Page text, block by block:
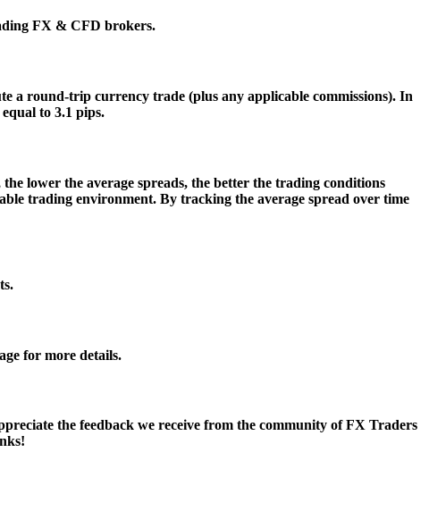
FX & CFD brokers.
a round-trip currency trade (plus any applicable commissions). In
to 3.1 pips.
lower the average spreads, the better the trading conditions
trading environment. By tracking the average spread over time
for more details.
the feedback we receive from the community of FX Traders